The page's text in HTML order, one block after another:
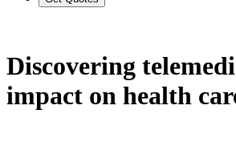
Discovering
impact on health